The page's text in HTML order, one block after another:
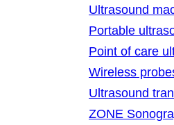
Ultrasound
Portable
Point of care
Wireless
Ultrasound
ZONE